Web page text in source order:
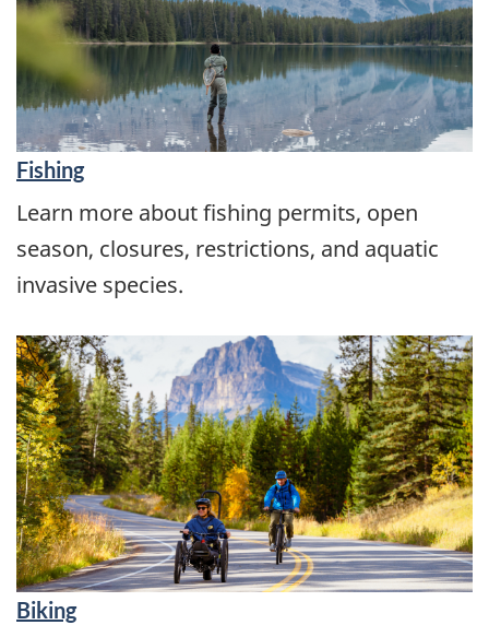
Fishing
Learn more about fishing permits, open
season, closures, restrictions, and aquatic
invasive species.
Biking